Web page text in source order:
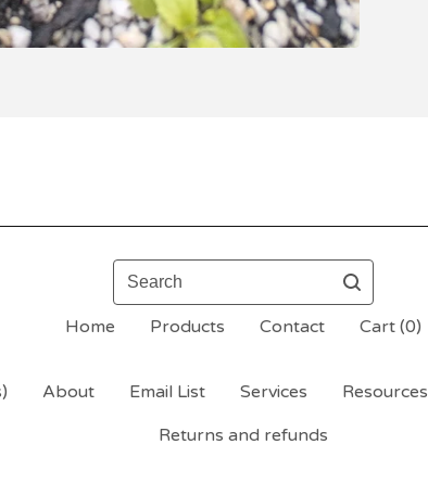
Search
Home Products Contact Cart (0)
About Email List Services Resources
Returns and refunds